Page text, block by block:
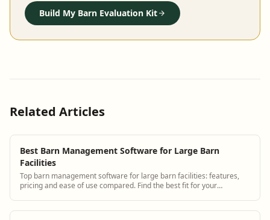
Build My Barn Evaluation Kit
Related Articles
Best Barn Management Software for Large Barn
Facilities
Top barn management software for large barn facilities: features,
pricing and ease of use compared. Find the best fit for your